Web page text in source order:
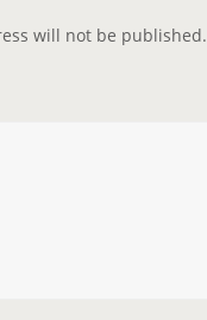
will not be published.